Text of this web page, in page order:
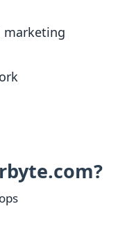
marketing